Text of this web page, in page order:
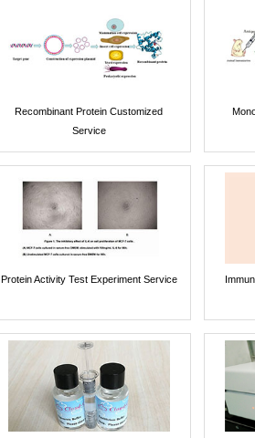
Recombinant Protein Customized
Service
Protein Activity Test Experiment Service